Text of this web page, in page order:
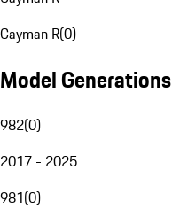
Cayman R(0)
Model Generations
982(0)
2017 - 2025
981(0)